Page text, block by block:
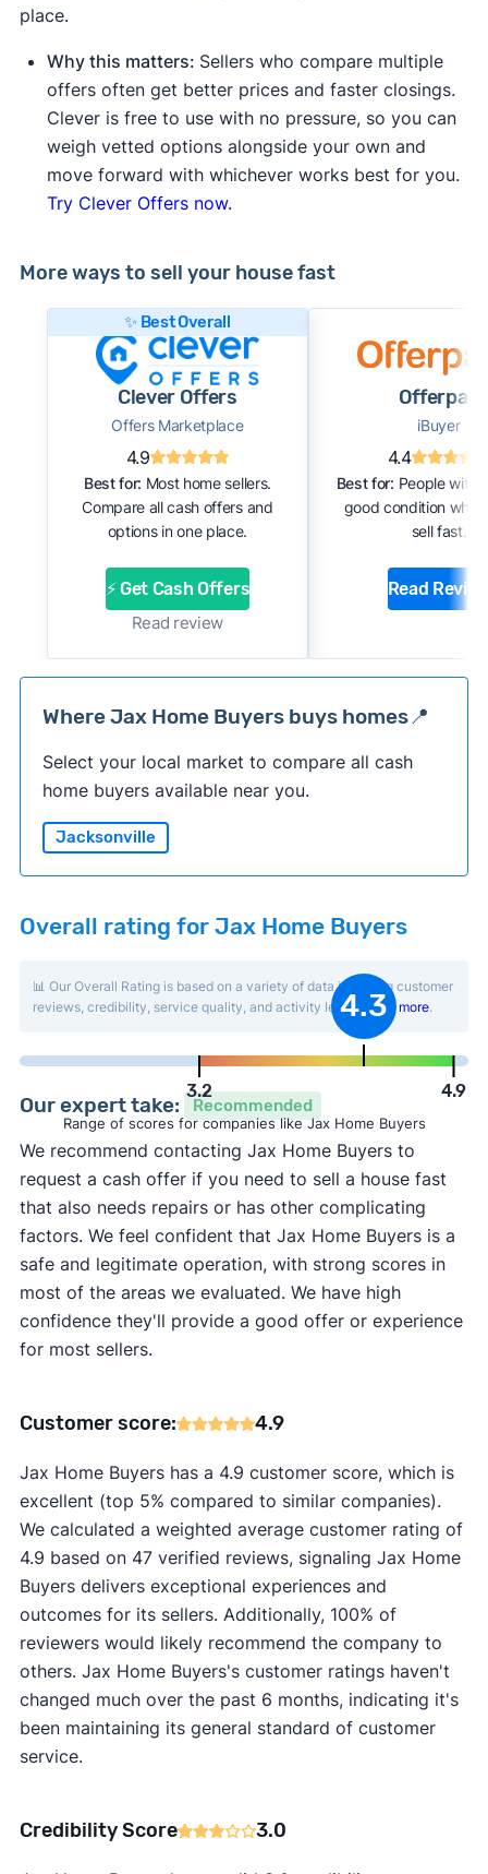
place.
Why this matters: Sellers who compare multiple
offers often get better prices and faster closings.
Clever is free to use with no pressure, so you can
weigh vetted options alongside your own and
move forward with whichever works best for you.
Try Clever Offers now.
More ways to sell your house fast
✨ Best Overall
Clever Offers
Offers Marketplace
4.9
Best for: Most home sellers.
Compare all cash offers and
options in one place.
⚡ Get Cash Offers
Read review
Offerpad
iBuyer
4.4
Best for: People with
good condition who
sell fast.
Read
Where Jax Home Buyers buys homes📍
Select your local market to compare all cash
home buyers available near you.
Jacksonville
Overall rating for Jax Home Buyers
📊 Our Overall Rating is based on a variety of data including customer
reviews, credibility, service quality, and activity level. Learn more.
3.2
4.3
4.9
Range of scores for companies like Jax Home Buyers
Our expert take: Recommended
We recommend contacting Jax Home Buyers to
request a cash offer if you need to sell a house fast
that also needs repairs or has other complicating
factors. We feel confident that Jax Home Buyers is a
safe and legitimate operation, with strong scores in
most of the areas we evaluated. We have high
confidence they'll provide a good offer or experience
for most sellers.
Customer score: 4.9
Jax Home Buyers has a 4.9 customer score, which is
excellent (top 5% compared to similar companies).
We calculated a weighted average customer rating of
4.9 based on 47 verified reviews, signaling Jax Home
Buyers delivers exceptional experiences and
outcomes for its sellers. Additionally, 100% of
reviewers would likely recommend the company to
others. Jax Home Buyers's customer ratings haven't
changed much over the past 6 months, indicating it's
been maintaining its general standard of customer
service.
Credibility Score 3.0